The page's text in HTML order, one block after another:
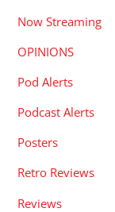
Now Streaming
OPINIONS
Pod Alerts
Podcast Alerts
Posters
Retro Reviews
Reviews